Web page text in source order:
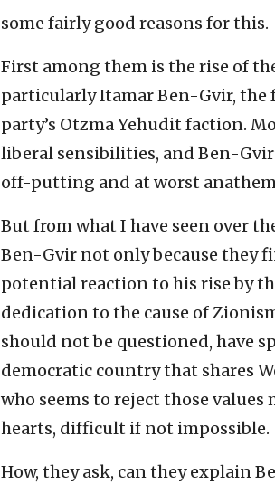
some fairly good reasons for this.
First among them is the rise of
particularly Itamar Ben-Gvir, the
party’s Otzma Yehudit faction.
liberal sensibilities, and Ben-
off-putting and at worst
But from what I have seen over
Ben-Gvir not only because they
potential reaction to his rise by
dedication to the cause of
should not be questioned, have
democratic country that shares
who seems to reject those
hearts, difficult if not impossible.
How, they ask, can they explain